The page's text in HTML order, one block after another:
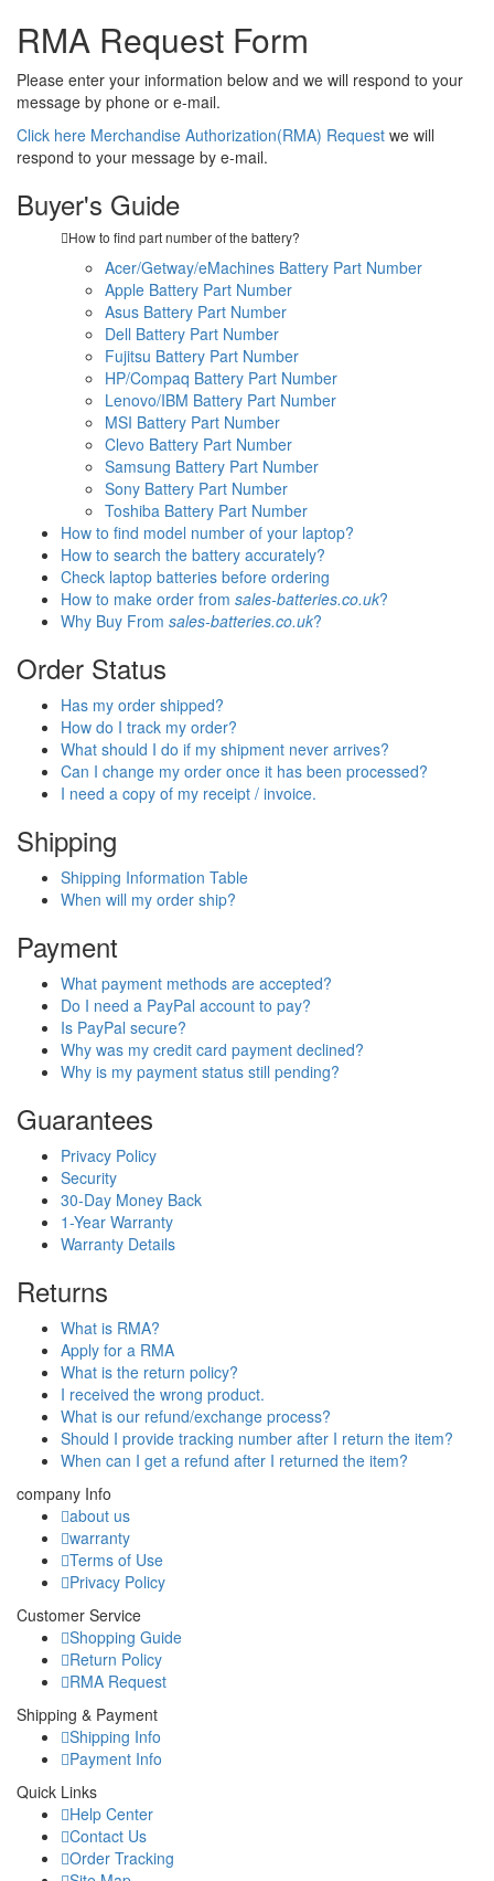
RMA Request Form
Please enter your information below and we will respond to your
message by phone or e-mail.
Click here Merchandise Authorization(RMA) Request we will
respond to your message by e-mail.
Buyer's Guide
How to find part number of the battery?
Acer/Getway/eMachines Battery Part Number
Apple Battery Part Number
Asus Battery Part Number
Dell Battery Part Number
Fujitsu Battery Part Number
HP/Compaq Battery Part Number
Lenovo/IBM Battery Part Number
MSI Battery Part Number
Clevo Battery Part Number
Samsung Battery Part Number
Sony Battery Part Number
Toshiba Battery Part Number
How to find model number of your laptop?
How to search the battery accurately?
Check laptop batteries before ordering
How to make order from sales-batteries.co.uk?
Why Buy From sales-batteries.co.uk?
Order Status
Has my order shipped?
How do I track my order?
What should I do if my shipment never arrives?
Can I change my order once it has been processed?
I need a copy of my receipt / invoice.
Shipping
Shipping Information Table
When will my order ship?
Payment
What payment methods are accepted?
Do I need a PayPal account to pay?
Is PayPal secure?
Why was my credit card payment declined?
Why is my payment status still pending?
Guarantees
Privacy Policy
Security
30-Day Money Back
1-Year Warranty
Warranty Details
Returns
What is RMA?
Apply for a RMA
What is the return policy?
I received the wrong product.
What is our refund/exchange process?
Should I provide tracking number after I return the item?
When can I get a refund after I returned the item?
company Info
about us
warranty
Terms of Use
Privacy Policy
Customer Service
Shopping Guide
Return Policy
RMA Request
Shipping & Payment
Shipping Info
Payment Info
Quick Links
Help Center
Contact Us
Order Tracking